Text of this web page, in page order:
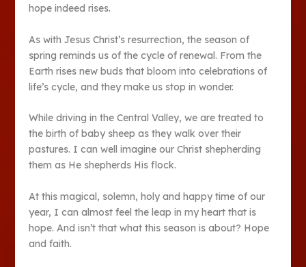
hope indeed rises.
As with Jesus Christ’s resurrection, the season of
spring reminds us of the cycle of renewal. From the
Earth rises new buds that bloom into celebrations of
life’s cycle, and they make us stop in wonder.
While driving in the Central Valley, we are treated to
the birth of baby sheep as they walk over their
pastures. I can well imagine our Christ shepherding
them as He shepherds His flock.
At this magical, solemn, holy and happy time of our
year, I can almost feel the leap in my heart that is
hope. And isn’t that what this season is about? Hope
and faith.